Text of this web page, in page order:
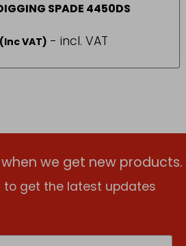
SPADE 4450DS
(Inc VAT) - incl. VAT
when we get new products.
to get the latest updates